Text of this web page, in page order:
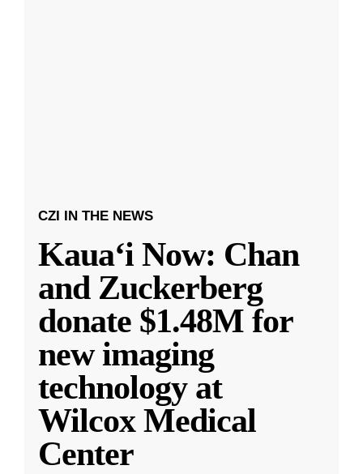
CZI IN THE NEWS
Kauaʻi Now: Chan
and Zuckerberg
donate $1.48M for
new imaging
technology at
Wilcox Medical
Center